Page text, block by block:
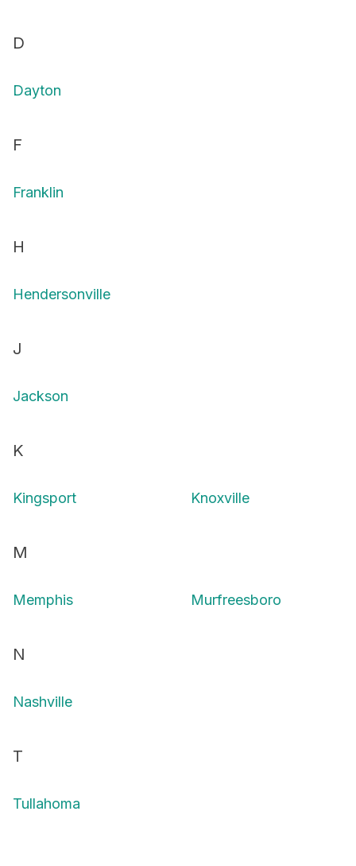
D
Dayton
F
Franklin
H
Hendersonville
J
Jackson
K
Kingsport Knoxville
M
Memphis Murfreesboro
N
Nashville
T
Tullahoma